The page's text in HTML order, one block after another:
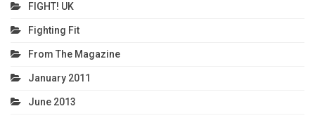
FIGHT! UK
Fighting Fit
From The Magazine
January 2011
June 2013